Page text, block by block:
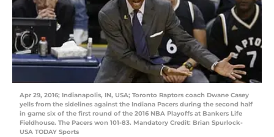
Apr 29, 2016; Indianapolis, IN, USA; Toronto Raptors coach Dwane Casey
yells from the sidelines against the Indiana Pacers during the second half
in game six of the first round of the 2016 NBA Playoffs at Bankers Life
Fieldhouse. The Pacers won 101-83. Mandatory Credit: Brian Spurlock-
USA TODAY Sports